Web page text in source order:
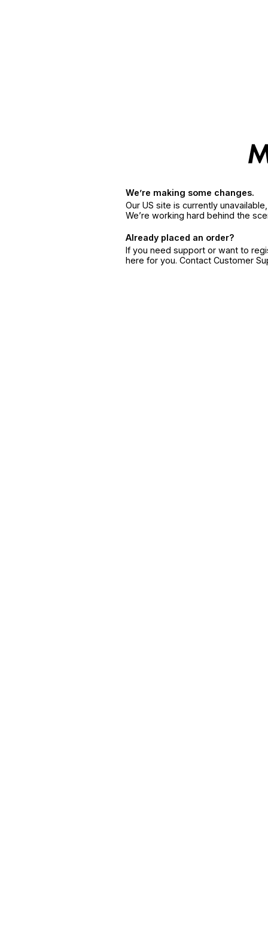
We’re making some changes.
Our US site is currently
We’re working hard behind the
Already placed an order?
If you need support or want to
here for you. Contact Customer